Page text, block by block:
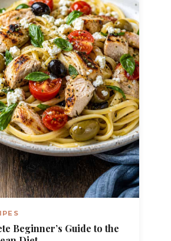
Beginner’s Guide to the